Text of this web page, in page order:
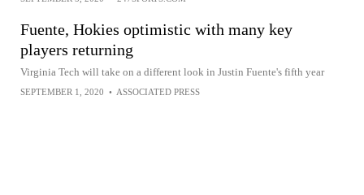
Fuente, Hokies optimistic with many key
players returning
Virginia Tech will take on a different look in Justin Fuente's fifth year
SEPTEMBER 1, 2020 • ASSOCIATED PRESS